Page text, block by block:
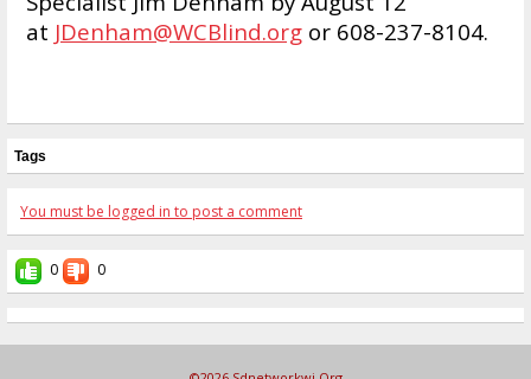
at JDenham@WCBlind.org or 608-237-8104.
Tags
You must be logged in to post a comment
0 0